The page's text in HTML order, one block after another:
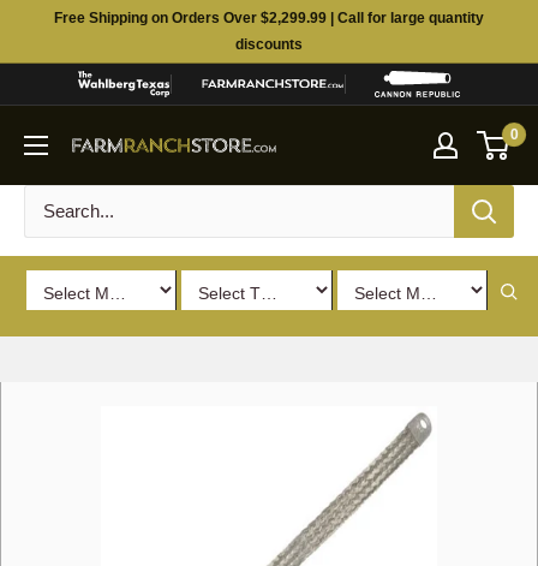
Free Shipping on Orders Over $2,299.99 | Call for large quantity
discounts
0